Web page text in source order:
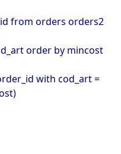
from orders orders2
order by mincost
with cod_art =